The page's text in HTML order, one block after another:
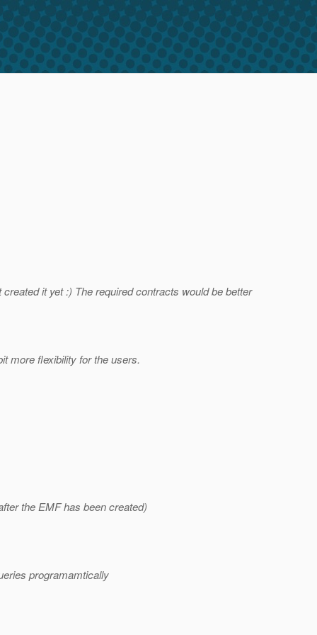
it yet :) The required contracts would be better
more flexibility for the users.
the EMF has been created)
programamtically